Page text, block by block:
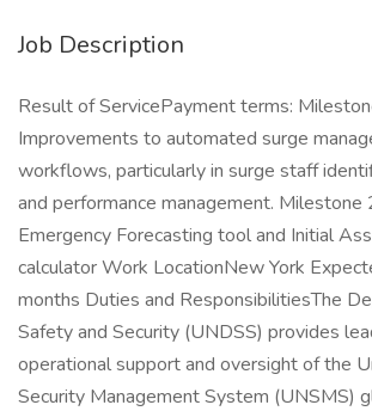
Job Description
Result of ServicePayment terms:
Improvements to automated surge
workflows, particularly in surge staff
and performance management. Milestone
Emergency Forecasting tool and Initial
calculator Work LocationNew York
months Duties and ResponsibilitiesThe
Safety and Security (UNDSS) provides
operational support and oversight of the
Security Management System (UNSMS)